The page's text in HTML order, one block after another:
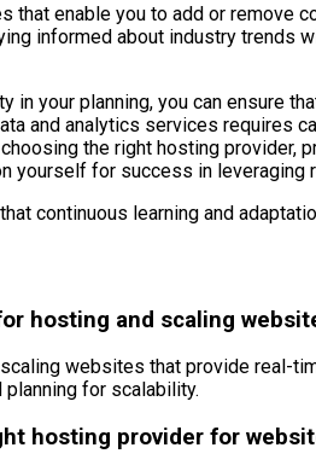
that enable you to add or remove
informed about industry trends
your planning, you can ensure
and analytics services requires
the right hosting
yourself for success in
continuous learning and
hosting and scaling
websites that provide real-
for scalability.
hosting provider for